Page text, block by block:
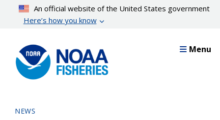
content
An official website of the United States government
Here’s how you know
Menu
NEWS